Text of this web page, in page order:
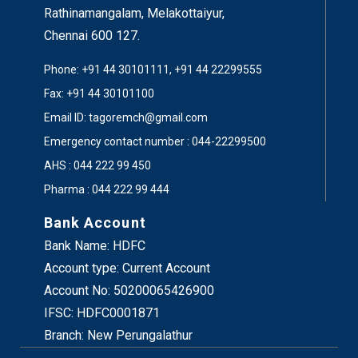
Now, I requestMr.M.Sivakumar, CEO, ICT
Academyof Tamil Nadu and the Chief Guest to
Rathinamangalam, Melakottaiyur,
Chennai 600 127.
Phone: +91 44 30101111, +91 44 22299555
Fax: +91 44 30101100
Email ID: tagoremch@gmail.com
Emergency contact number : 044-22299500
AHS : 044 222 99 450
Pharma : 044 222 99 444
Bank Account
Bank Name: HDFC
Account type: Current Account
Account No: 50200065426900
IFSC: HDFC0001871
Branch: New Perungalathur